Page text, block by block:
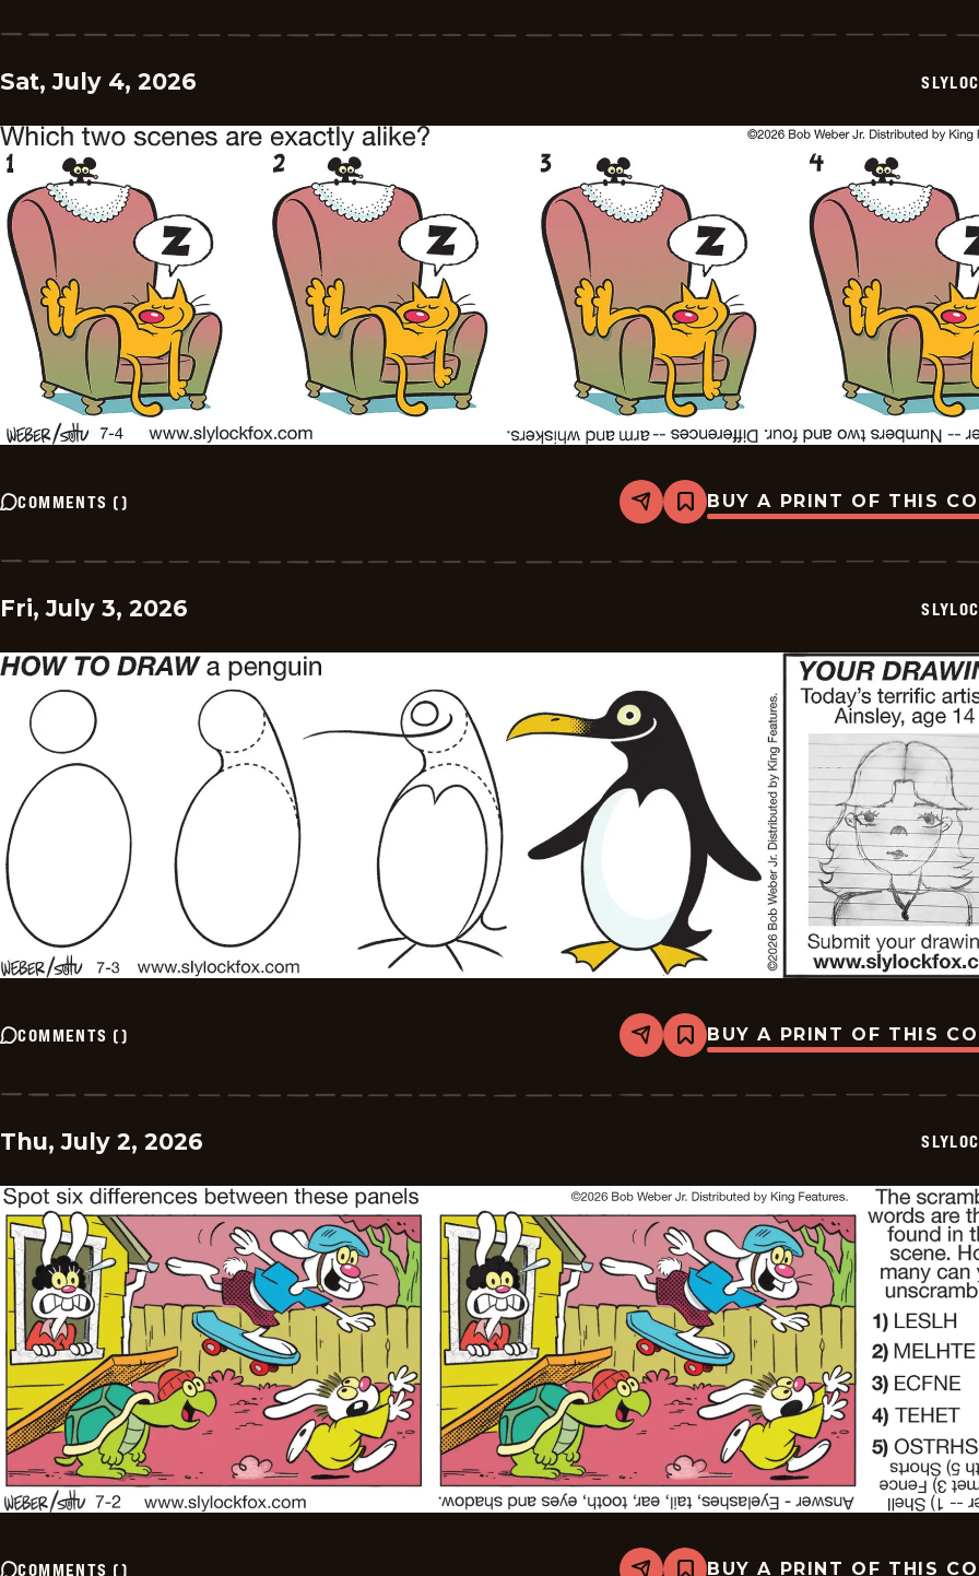
-
Sat, July 4, 2026
COMMENTS () Share
Bookmark
Slylock
-
BUY A PRINT OF THIS
Fri, July 3, 2026
COMMENTS () Share
Bookmark
Slylock
-
BUY A PRINT OF THIS
Thu, July 2, 2026
COMMENTS () BUY A PRINT OF THIS